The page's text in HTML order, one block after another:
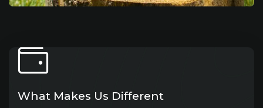
What Makes Us Different